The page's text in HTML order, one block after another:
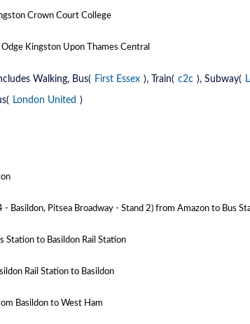
Crown Court College
Kingston Upon Thames Central
Walking, Bus( First Essex ), Train( c2c ), Subway(
London United )
- Basildon, Pitsea Broadway - Stand 2) from Amazon to Bus
Station to Basildon Rail Station
Rail Station to Basildon
Basildon to West Ham